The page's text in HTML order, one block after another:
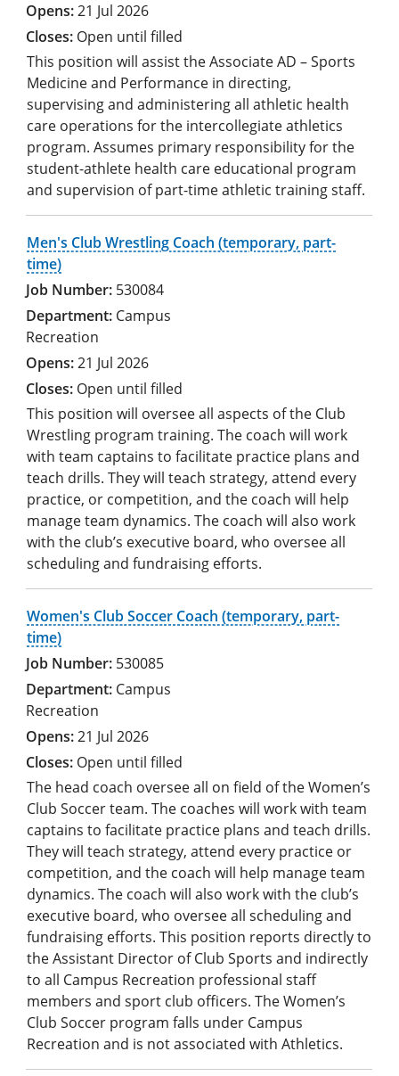
21 Jul 2026
Open until filled
This position will assist the Associate AD – Sports
Medicine and Performance in directing,
supervising and administering all athletic health
care operations for the intercollegiate athletics
program. Assumes primary responsibility for the
student-athlete health care educational program
and supervision of part-time athletic training staff.
Men's Club Wrestling Coach (temporary, part-
time)
530084
Campus
Recreation
21 Jul 2026
Open until filled
This position will oversee all aspects of the Club
Wrestling program training. The coach will work
with team captains to facilitate practice plans and
teach drills. They will teach strategy, attend every
practice, or competition, and the coach will help
manage team dynamics. The coach will also work
with the club’s executive board, who oversee all
scheduling and fundraising efforts.
Women's Club Soccer Coach (temporary, part-
time)
530085
Campus
Recreation
21 Jul 2026
Open until filled
The head coach oversee all on field of the Women’s
Club Soccer team. The coaches will work with team
captains to facilitate practice plans and teach drills.
They will teach strategy, attend every practice or
competition, and the coach will help manage team
dynamics. The coach will also work with the club’s
executive board, who oversee all scheduling and
fundraising efforts. This position reports directly to
the Assistant Director of Club Sports and indirectly
to all Campus Recreation professional staff
members and sport club officers. The Women’s
Club Soccer program falls under Campus
Recreation and is not associated with Athletics.